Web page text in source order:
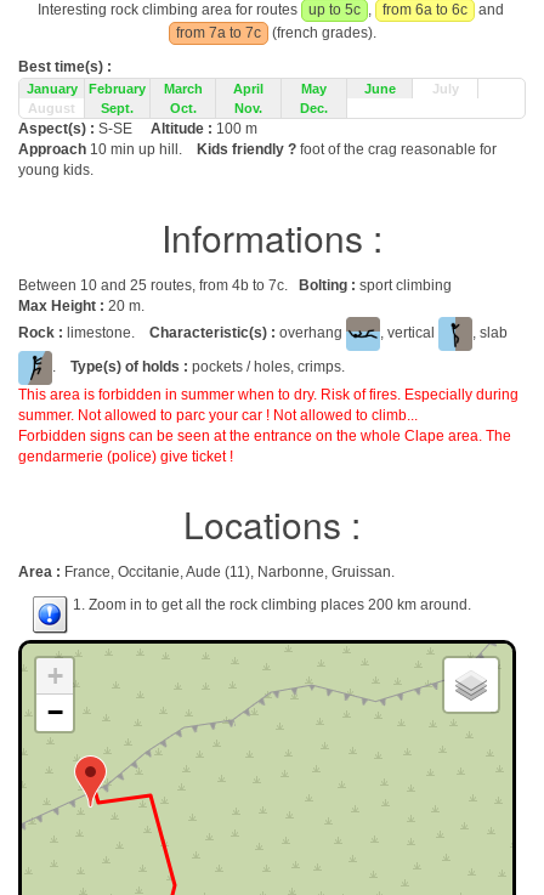
Interesting rock climbing area for routes up to 5c , from 6a to 6c
and
from 7a to 7c
(french grades).
Best time(s) :
January February March April May June
July
August
Sept. Oct. Nov. Dec.
Aspect(s) : S-SE Altitude : 100 m
Approach 10 min up hill. Kids friendly ? foot of the crag reasonable for
young kids.
Informations :
Between 10 and 25 routes, from 4b to 7c. Bolting : sport climbing
Max Height : 20 m.
Rock : limestone. Characteristic(s) : overhang , vertical
, slab
. Type(s) of holds : pockets / holes, crimps.
This area is forbidden in summer when to dry. Risk of fires. Especially during
summer. Not allowed to parc your car ! Not allowed to climb...
Forbidden signs can be seen at the entrance on the whole Clape area. The
gendarmerie (police) give ticket !
Locations :
Area : France, Occitanie, Aude (11), Narbonne, Gruissan.
1. Zoom in to get all the rock climbing places 200 km around.
+
−